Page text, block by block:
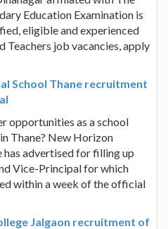
Education Examination is
eligible and experienced
Teachers job vacancies, apply
School Thane recruitment
opportunities as a school
Thane? New Horizon
has advertised for filling up
Vice-Principal for which
within a week of the official
Jalgaon recruitment of